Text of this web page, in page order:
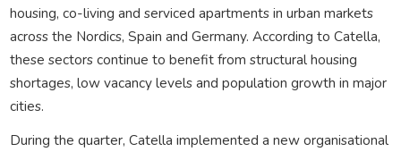
housing, co-living and serviced apartments in urban markets
across the Nordics, Spain and Germany. According to Catella,
these sectors continue to benefit from structural housing
shortages, low vacancy levels and population growth in major
cities.
During the quarter, Catella implemented a new organisational